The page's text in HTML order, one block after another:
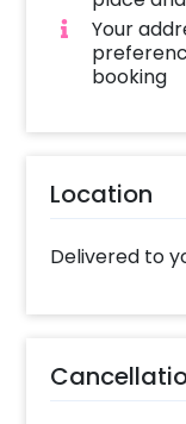
Your
booking
Location
Delivered to